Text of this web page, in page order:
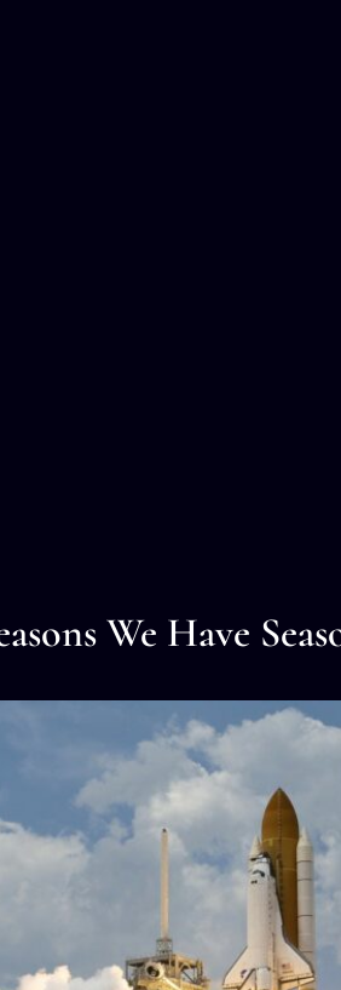
We Have